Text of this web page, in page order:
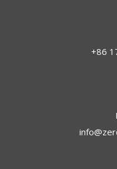
+86